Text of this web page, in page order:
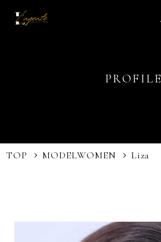
PROFILE
TOP MODELWOMEN Liza